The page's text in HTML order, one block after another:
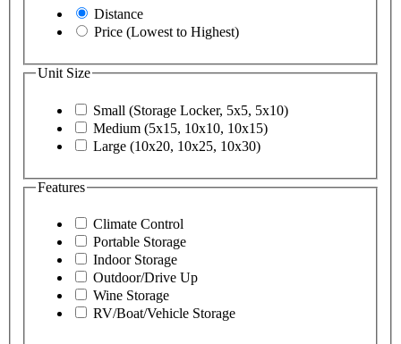
Distance
Price (Lowest to Highest)
Unit Size
Small (Storage Locker, 5x5, 5x10)
Medium (5x15, 10x10, 10x15)
Large (10x20, 10x25, 10x30)
Features
Climate Control
Portable Storage
Indoor Storage
Outdoor/Drive Up
Wine Storage
RV/Boat/Vehicle Storage